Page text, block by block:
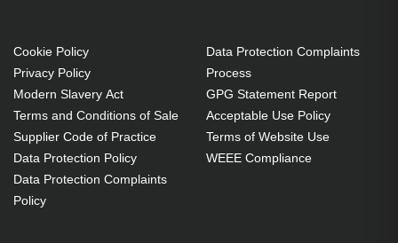
Cookie Policy
Privacy Policy
Modern Slavery Act
Terms and Conditions of Sale
Supplier Code of Practice
Data Protection Policy
Data Protection Complaints
Policy
Data Protection Complaints
Process
GPG Statement Report
Acceptable Use Policy
Terms of Website Use
WEEE Compliance